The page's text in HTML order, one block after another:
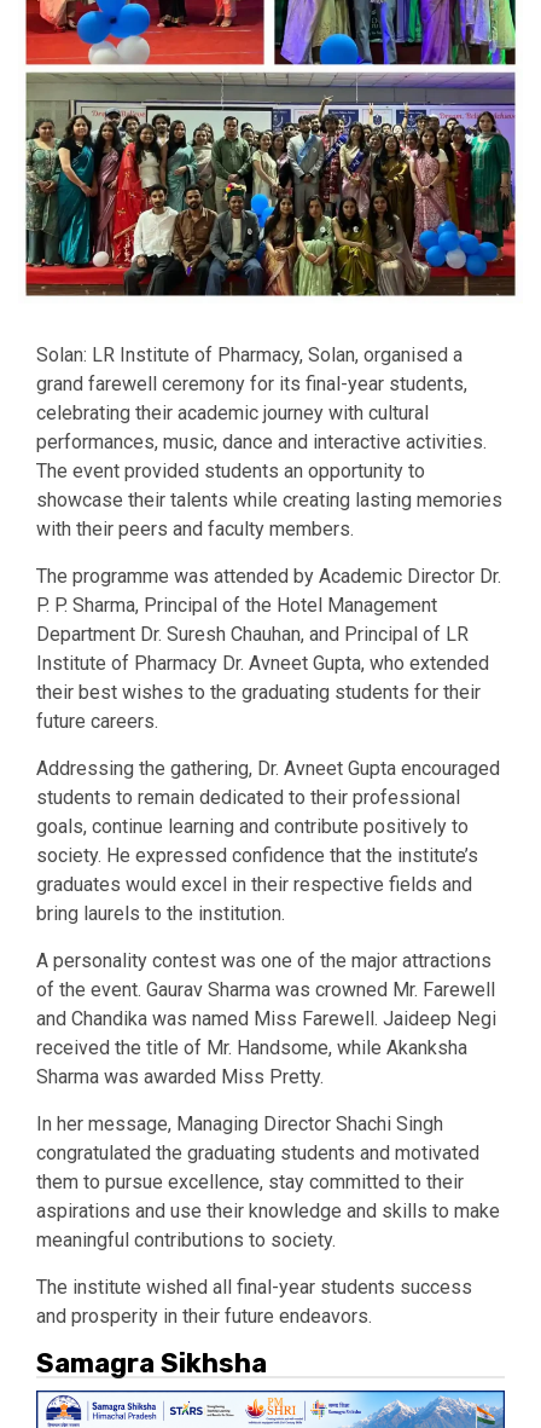
Solan: LR Institute of Pharmacy, Solan, organised a
grand farewell ceremony for its final-year students,
celebrating their academic journey with cultural
performances, music, dance and interactive activities.
The event provided students an opportunity to
showcase their talents while creating lasting memories
with their peers and faculty members.
The programme was attended by Academic Director Dr.
P. P. Sharma, Principal of the Hotel Management
Department Dr. Suresh Chauhan, and Principal of LR
Institute of Pharmacy Dr. Avneet Gupta, who extended
their best wishes to the graduating students for their
future careers.
Addressing the gathering, Dr. Avneet Gupta encouraged
students to remain dedicated to their professional
goals, continue learning and contribute positively to
society. He expressed confidence that the institute’s
graduates would excel in their respective fields and
bring laurels to the institution.
A personality contest was one of the major attractions
of the event. Gaurav Sharma was crowned Mr. Farewell
and Chandika was named Miss Farewell. Jaideep Negi
received the title of Mr. Handsome, while Akanksha
Sharma was awarded Miss Pretty.
In her message, Managing Director Shachi Singh
congratulated the graduating students and motivated
them to pursue excellence, stay committed to their
aspirations and use their knowledge and skills to make
meaningful contributions to society.
The institute wished all final-year students success
and prosperity in their future endeavors.
Samagra Sikhsha